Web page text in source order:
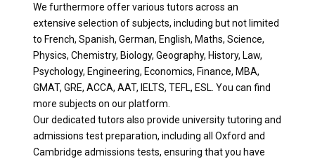
We furthermore offer various tutors across an
extensive selection of subjects, including but not limited
to French, Spanish, German, English, Maths, Science,
Physics, Chemistry, Biology, Geography, History, Law,
Psychology, Engineering, Economics, Finance, MBA,
GMAT, GRE, ACCA, AAT, IELTS, TEFL, ESL. You can find
more subjects on our platform.
Our dedicated tutors also provide university tutoring and
admissions test preparation, including all Oxford and
Cambridge admissions tests, ensuring that you have